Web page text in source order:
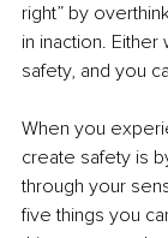
right” by
in inaction.
safety, and you
When you
create safety is
through your
five things you